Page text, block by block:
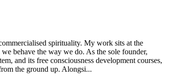
spirituality. My work sits at the
behave the way we do. As the sole founder,
and its free consciousness development courses,
the ground up. Alongsi...